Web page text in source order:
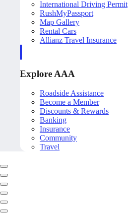
International Driving Permit
RushMyPassport
Map Gallery
Rental Cars
Allianz Travel Insurance
Explore AAA
Roadside Assistance
Become a Member
Discounts & Rewards
Banking
Insurance
Community
Travel